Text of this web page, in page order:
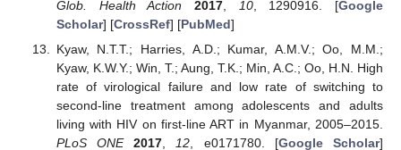
Glob. Health Action
2017, 10, 1290916. [Google
Scholar] [CrossRef] [PubMed]
Kyaw, N.T.T.; Harries, A.D.; Kumar, A.M.V.; Oo, M.M.;
Kyaw, K.W.Y.; Win, T.; Aung, T.K.; Min, A.C.; Oo, H.N. High
rate of virological failure and low rate of switching to
second-line treatment among adolescents and adults
living with HIV on first-line ART in Myanmar, 2005–2015.
PLoS ONE
2017 12 , e0171780. [Google Scholar]